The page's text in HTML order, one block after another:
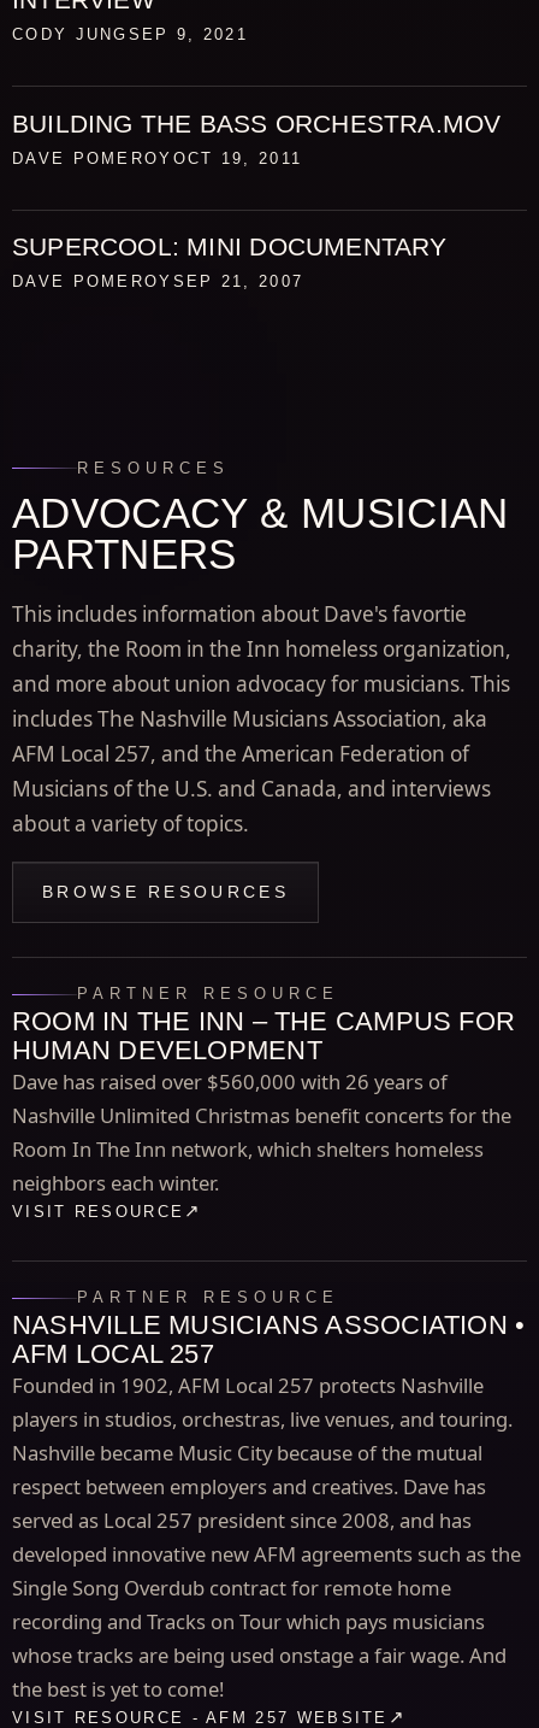
CODY JUNG SEP 9, 2021
BUILDING THE BASS ORCHESTRA.MOV
DAVE POMEROY OCT 19, 2011
SUPERCOOL: MINI DOCUMENTARY
DAVE POMEROY SEP 21, 2007
RESOURCES
ADVOCACY & MUSICIAN
PARTNERS
This includes information about Dave's favortie
charity, the Room in the Inn homeless organization,
and more about union advocacy for musicians. This
includes The Nashville Musicians Association, aka
AFM Local 257, and the American Federation of
Musicians of the U.S. and Canada, and interviews
about a variety of topics.
BROWSE RESOURCES
PARTNER RESOURCE
ROOM IN THE INN – THE CAMPUS FOR
HUMAN DEVELOPMENT
Dave has raised over $560,000 with 26 years of
Nashville Unlimited Christmas benefit concerts for the
Room In The Inn network, which shelters homeless
neighbors each winter.
VISIT RESOURCE
PARTNER RESOURCE
NASHVILLE MUSICIANS ASSOCIATION •
AFM LOCAL 257
Founded in 1902, AFM Local 257 protects Nashville
players in studios, orchestras, live venues, and touring.
Nashville became Music City because of the mutual
respect between employers and creatives. Dave has
served as Local 257 president since 2008, and has
developed innovative new AFM agreements such as the
Single Song Overdub contract for remote home
recording and Tracks on Tour which pays musicians
whose tracks are being used onstage a fair wage. And
the best is yet to come!
VISIT RESOURCE - AFM 257 WEBSITE